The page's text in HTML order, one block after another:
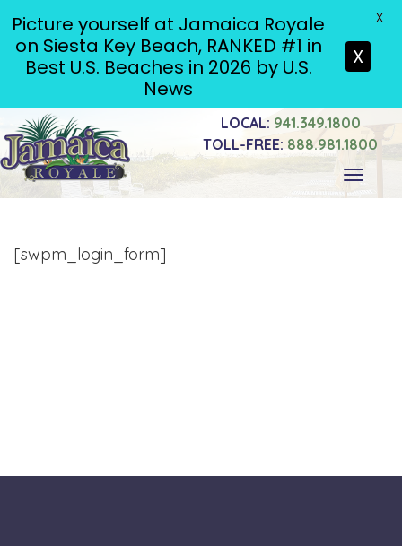
Toggle
LOCAL: 941.349.1800
TOLL-FREE: 888.981.1800
[swpm_login_form]
Picture yourself at Jamaica Royale
on Siesta Key Beach, RANKED #1 in
Best U.S. Beaches in 2026 by U.S.
News
X
X